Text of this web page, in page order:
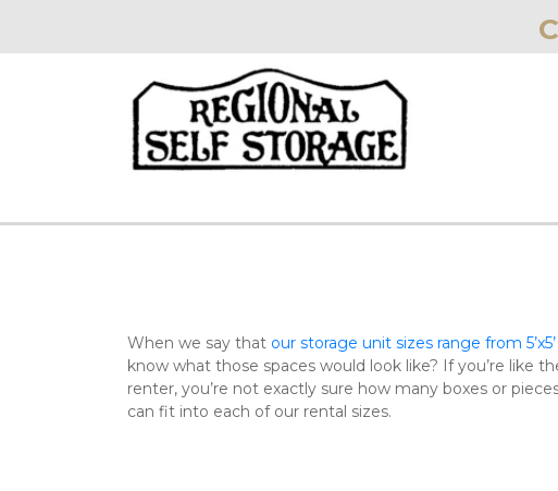
When we say that our storage unit sizes range from 5’x5’
know what those spaces would look like? If you’re like
renter, you’re not exactly sure how many boxes or
can fit into each of our rental sizes.